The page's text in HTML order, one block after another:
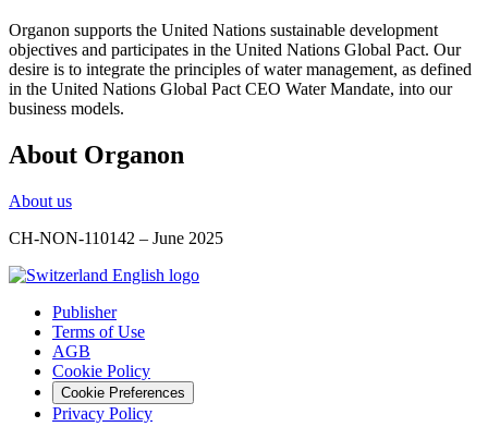
Organon supports the United Nations sustainable development
objectives and participates in the United Nations Global Pact. Our
desire is to integrate the principles of water management, as defined
in the United Nations Global Pact CEO Water Mandate, into our
business models.
About Organon
About us
CH-NON-110142 – June 2025
Publisher
Terms of Use
AGB
Cookie Policy
Cookie Preferences
Privacy Policy